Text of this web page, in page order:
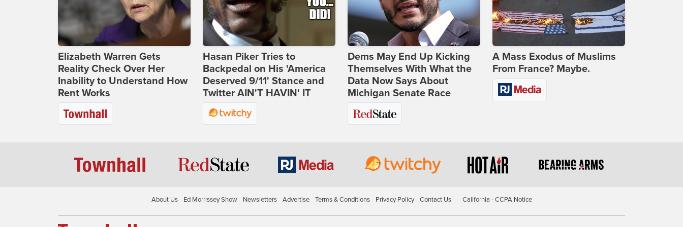
Elizabeth Warren Gets
Reality Check Over Her
Inability to Understand How
Rent Works
Hasan Piker Tries to
Backpedal on His 'America
Deserved 9/11' Stance and
Twitter AIN'T HAVIN' IT
Dems May End Up Kicking
Themselves With What the
Data Now Says About
Michigan Senate Race
A Mass Exodus of Muslims
From France? Maybe.
About Us Ed Morrissey Show Newsletters Advertise Terms & Conditions Privacy Policy Contact Us California - CCPA Notice